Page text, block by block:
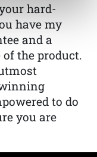
hard-
have my
and a
the product.
to do
you are